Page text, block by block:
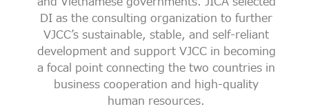
DI as the consulting organization to further
VJCC’s sustainable, stable, and self-reliant
development and support VJCC in becoming
a focal point connecting the two countries in
business cooperation and high-quality
human resources.